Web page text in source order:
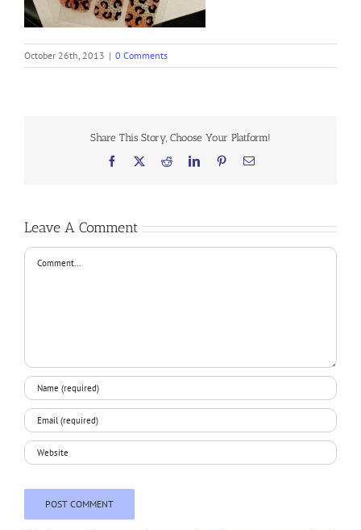
October 26th, 2013 | 0 Comments
Share This Story, Choose Your Platform!
Facebook RedditLinkedInPinterestEmail
Leave A Comment
Comment